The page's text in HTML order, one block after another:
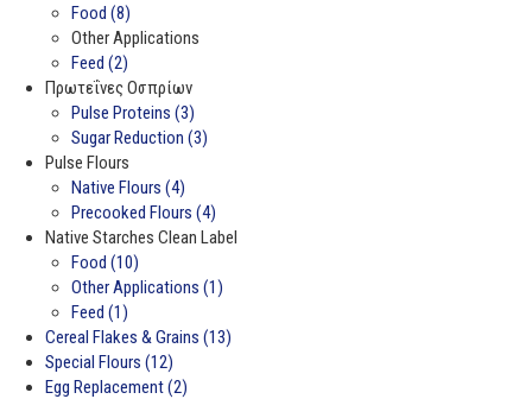
Food (8)
Other Applications
Feed (2)
Πρωτεΐνες Οσπρίων
Pulse Proteins (3)
Sugar Reduction (3)
Pulse Flours
Native Flours (4)
Precooked Flours (4)
Native Starches Clean Label
Food (10)
Other Applications (1)
Feed (1)
Cereal Flakes & Grains (13)
Special Flours (12)
Egg Replacement (2)